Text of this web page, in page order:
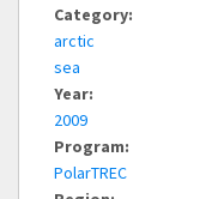
Category:
arctic
sea
Year:
2009
Program:
PolarTREC